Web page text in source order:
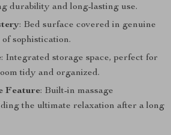
durability and long-lasting use.
: Bed surface covered in genuine
sophistication.
: Integrated storage space, perfect for
tidy and organized.
Feature: Built-in massage
the ultimate relaxation after a long